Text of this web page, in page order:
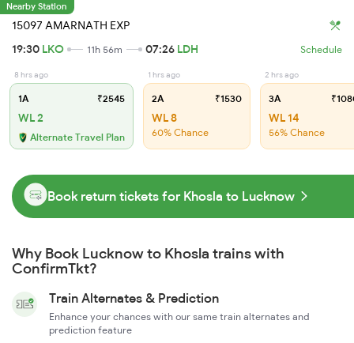
Nearby Station
15097 AMARNATH EXP
19:30 LKO 11h 56m 07:26 LDH Schedule
8 hrs ago
1A ₹2545
WL 2
Alternate Travel Plan
1 hrs ago
2A ₹1530
WL 8
60% Chance
2 hrs ago
3A
WL 14
56% Chance
Book return tickets for Khosla to Lucknow
Why Book Lucknow to Khosla trains with
ConfirmTkt?
Train Alternates & Prediction
Enhance your chances with our same train alternates and
prediction feature